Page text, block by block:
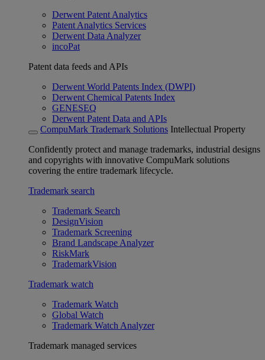
Derwent Patent Analytics
Patent Analytics Services
Derwent Data Analyzer
incoPat
Patent data feeds and APIs
Derwent World Patents Index (DWPI)
Derwent Chemical Patents Index
GENESEQ
Derwent Patent Data and APIs
CompuMark Trademark Solutions Intellectual Property
Confidently protect and manage trademarks, industrial designs
and copyrights with innovative CompuMark solutions
covering the entire trademark lifecycle.
Trademark search
Trademark Search
DesignVision
Trademark Screening
Brand Landscape Analyzer
RiskMark
TrademarkVision
Trademark watch
Trademark Watch
Global Watch
Trademark Watch Analyzer
Trademark managed services